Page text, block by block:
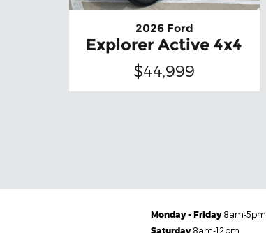
2026 Ford
Explorer Active 4x4
$44,999
Monday - Friday 8am-5pm
Saturday 8am-12pm